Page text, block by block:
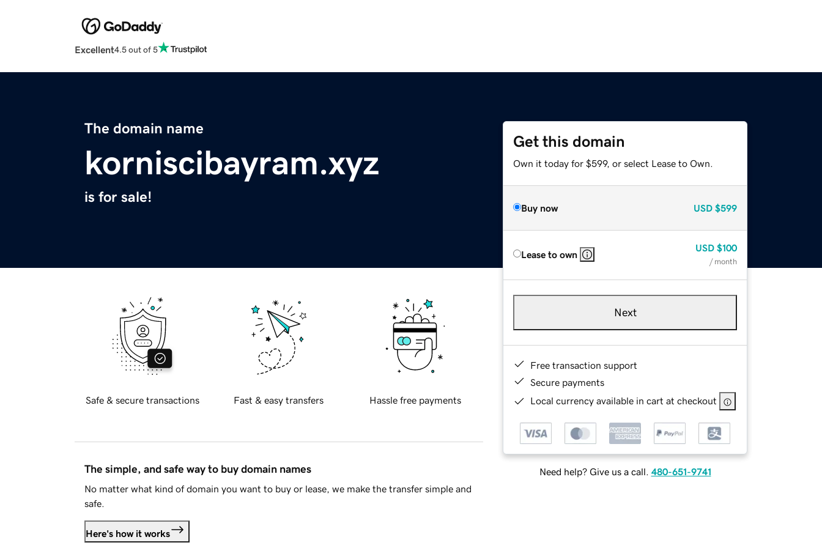
Excellent4.5 out of 5
The domain name
korniscibayram.xyz
is for sale!
Get this domain
Own it today for $599, or select Lease to Own.
Buy now USD $599
Lease to own
USD $100
/ month
Next
Free transaction support
Secure payments
Local currency available in cart at checkout
Need help? Give us a call. 480-651-9741
Safe & secure transactions Fast & easy transfers Hassle free payments
The simple, and safe way to buy domain names
No matter what kind of domain you want to buy or lease, we make the transfer simple and
safe.
Here's how it works